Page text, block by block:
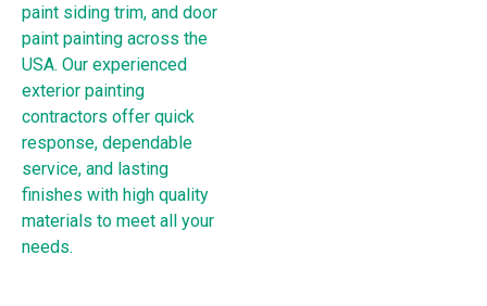
paint siding trim, and door
paint painting across the
USA. Our experienced
exterior painting
contractors offer quick
response, dependable
service, and lasting
finishes with high quality
materials to meet all your
needs.